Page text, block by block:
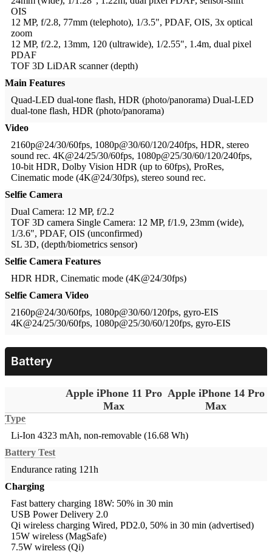
OIS
12 MP, f/2.8, 77mm (telephoto), 1/3.5", PDAF, OIS, 3x optical
zoom
12 MP, f/2.2, 13mm, 120 (ultrawide), 1/2.55", 1.4m, dual pixel
PDAF
TOF 3D LiDAR scanner (depth)
Main Features
Quad-LED dual-tone flash, HDR (photo/panorama) Dual-LED
dual-tone flash, HDR (photo/panorama)
Video
2160p@24/30/60fps, 1080p@30/60/120/240fps, HDR, stereo
sound rec. 4K@24/25/30/60fps, 1080p@25/30/60/120/240fps,
10-bit HDR, Dolby Vision HDR (up to 60fps), ProRes,
Cinematic mode (4K@24/30fps), stereo sound rec.
Selfie Camera
Dual Camera: 12 MP, f/2.2
TOF 3D camera Single Camera: 12 MP, f/1.9, 23mm (wide),
1/3.6", PDAF, OIS (unconfirmed)
SL 3D, (depth/biometrics sensor)
Selfie Camera Features
HDR HDR, Cinematic mode (4K@24/30fps)
Selfie Camera Video
2160p@24/30/60fps, 1080p@30/60/120fps, gyro-EIS
4K@24/25/30/60fps, 1080p@25/30/60/120fps, gyro-EIS
Battery
Apple iPhone 11 Pro
Max
Apple iPhone 14 Pro
Max
Type
Li-Ion 4323 mAh, non-removable (16.68 Wh)
Battery Test
Endurance rating 121h
Charging
Fast battery charging 18W: 50% in 30 min
USB Power Delivery 2.0
Qi wireless charging Wired, PD2.0, 50% in 30 min (advertised)
15W wireless (MagSafe)
7.5W wireless (Qi)